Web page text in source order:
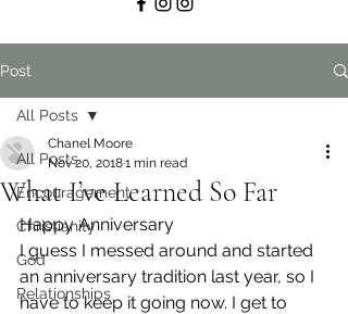
Post
All Posts
Encouragement
Christianity
God
Relationships
All Posts
What I’ve Learned So Far
Chanel Moore
Nov 20, 20181 min read
Happy Anniversary
I guess I messed around and started
an anniversary tradition last year, so I
have to keep it going now. I get to